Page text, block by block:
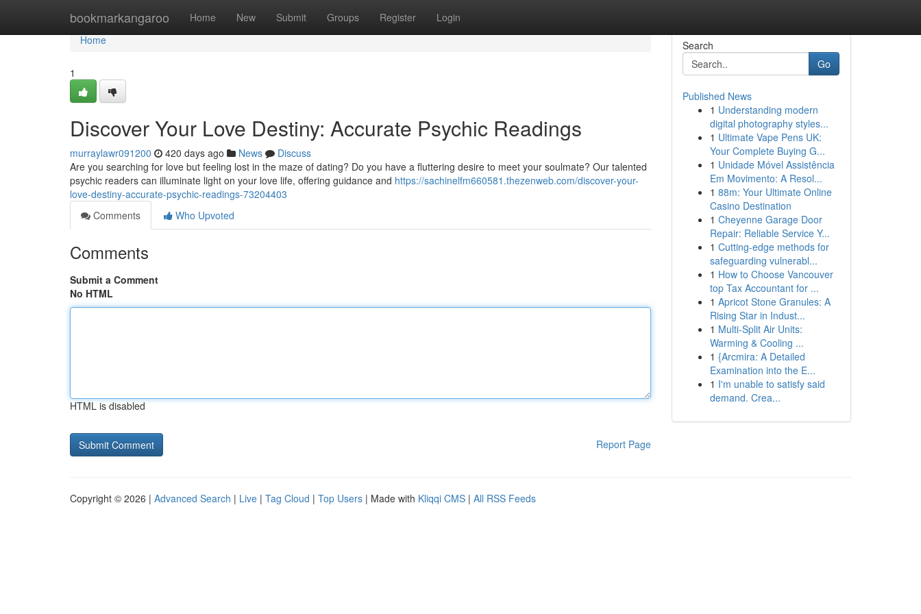
bookmarkangaroo Home New Submit Groups Register Login
Home
Home
1
Discover Your Love Destiny: Accurate Psychic Readings
murraylawr091200 420 days ago News
Discuss
Are you searching for love but feeling lost in the maze of dating? Do you have a fluttering desire to meet your soulmate? Our talented
psychic readers can illuminate light on your love life, offering guidance and https://sachinelfm660581.thezenweb.com/discover-your-
love-destiny-accurate-psychic-readings-73204403
Comments
Who Upvoted
Comments
Submit a Comment
No HTML
HTML is disabled
Report Page
Search
Go
Published News
1 Understanding modern
digital photography styles...
1 Ultimate Vape Pens UK:
Your Complete Buying G...
1 Unidade Móvel Assistência
Em Movimento: A Resol...
1 88m: Your Ultimate Online
Casino Destination
1 Cheyenne Garage Door
Repair: Reliable Service Y...
1 Cutting-edge methods for
safeguarding vulnerabl...
1 How to Choose Vancouver
top Tax Accountant for ...
1 Apricot Stone Granules: A
Rising Star in Indust...
1 Multi-Split Air Units:
Warming & Cooling ...
1 {Arcmira: A Detailed
Examination into the E...
1 I'm unable to satisfy said
demand. Crea...
Copyright © 2026 | Advanced Search | Live | Tag Cloud | Top Users | Made with Kliqqi CMS | All RSS Feeds